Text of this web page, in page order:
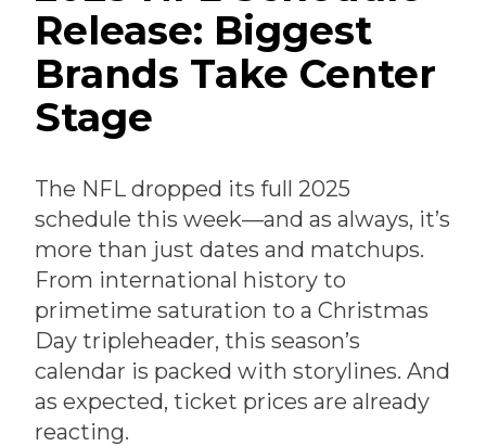
Release: Biggest
Brands Take Center
Stage
The NFL dropped its full 2025
schedule this week—and as always, it’s
more than just dates and matchups.
From international history to
primetime saturation to a Christmas
Day tripleheader, this season’s
calendar is packed with storylines. And
as expected, ticket prices are already
reacting.